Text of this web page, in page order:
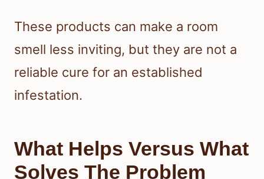
These products can make a room
smell less inviting, but they are not a
reliable cure for an established
infestation.
What Helps Versus What
Solves The Problem